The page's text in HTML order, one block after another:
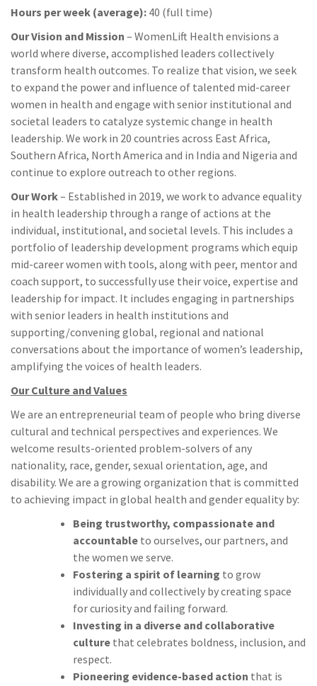
Hours per week (average): 40 (full time)
Our Vision and Mission – WomenLift Health envisions a
world where diverse, accomplished leaders collectively
transform health outcomes. To realize that vision, we seek
to expand the power and influence of talented mid-career
women in health and engage with senior institutional and
societal leaders to catalyze systemic change in health
leadership. We work in 20 countries across East Africa,
Southern Africa, North America and in India and Nigeria and
continue to explore outreach to other regions.
Our Work– Established in 2019, we work to advance equality
in health leadership through a range of actions at the
individual, institutional, and societal levels. This includes a
portfolio of leadership development programs which equip
mid-career women with tools, along with peer, mentor and
coach support, to successfully use their voice, expertise and
leadership for impact. It includes engaging in partnerships
with senior leaders in health institutions and
supporting/convening global, regional and national
conversations about the importance of women’s leadership,
amplifying the voices of health leaders.
Our Culture and Values
We are an entrepreneurial team of people who bring diverse
cultural and technical perspectives and experiences. We
welcome results-oriented problem-solvers of any
nationality, race, gender, sexual orientation, age, and
disability. We are a growing organization that is committed
to achieving impact in global health and gender equality by:
Being trustworthy, compassionate and
accountable to ourselves, our partners, and
the women we serve.
Fostering a spirit of learning to grow
individually and collectively by creating space
for curiosity and failing forward.
Investing in a diverse and collaborative
culture that celebrates boldness, inclusion, and
respect.
Pioneering evidence-based action that is